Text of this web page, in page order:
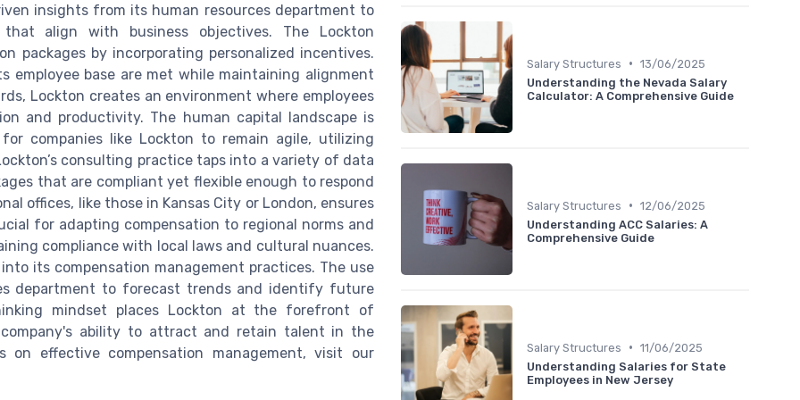
insights from its human resources department to
that align with business objectives. The Lockton
packages by incorporating personalized incentives.
employee base are met while maintaining alignment
Lockton creates an environment where employees
and productivity. The human capital landscape is
companies like Lockton to remain agile, utilizing
consulting practice taps into a variety of data
that are compliant yet flexible enough to respond
offices, like those in Kansas City or London, ensures
for adapting compensation to regional norms and
compliance with local laws and cultural nuances.
its compensation management practices. The use
department to forecast trends and identify future
mindset places Lockton at the forefront of
ability to attract and retain talent in the
effective compensation management, visit our
Salary Structures • 13/06/2025
Understanding the Nevada Salary
Calculator: A Comprehensive Guide
Salary Structures • 12/06/2025
Understanding ACC Salaries: A
Comprehensive Guide
Salary Structures • 11/06/2025
Understanding Salaries for State
Employees in New Jersey